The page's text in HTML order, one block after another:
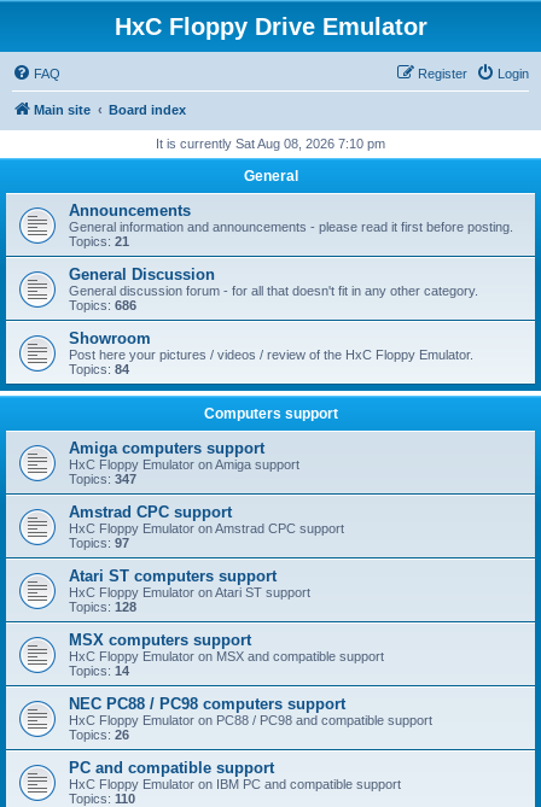
HxC Floppy Drive Emulator
FAQ Login
Register
Main site Board index
It is currently Sat Aug 08, 2026 7:10 pm
General
Announcements
General information and announcements - please read it first before posting.
Topics: 21
General Discussion
General discussion forum - for all that doesn't fit in any other category.
Topics: 686
Showroom
Post here your pictures / videos / review of the HxC Floppy Emulator.
Topics: 84
Computers support
Amiga computers support
HxC Floppy Emulator on Amiga support
Topics: 347
Amstrad CPC support
HxC Floppy Emulator on Amstrad CPC support
Topics: 97
Atari ST computers support
HxC Floppy Emulator on Atari ST support
Topics: 128
MSX computers support
HxC Floppy Emulator on MSX and compatible support
Topics: 14
NEC PC88 / PC98 computers support
HxC Floppy Emulator on PC88 / PC98 and compatible support
Topics: 26
PC and compatible support
HxC Floppy Emulator on IBM PC and compatible support
Topics: 110